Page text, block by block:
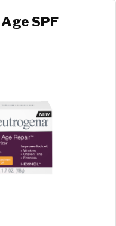
SPF